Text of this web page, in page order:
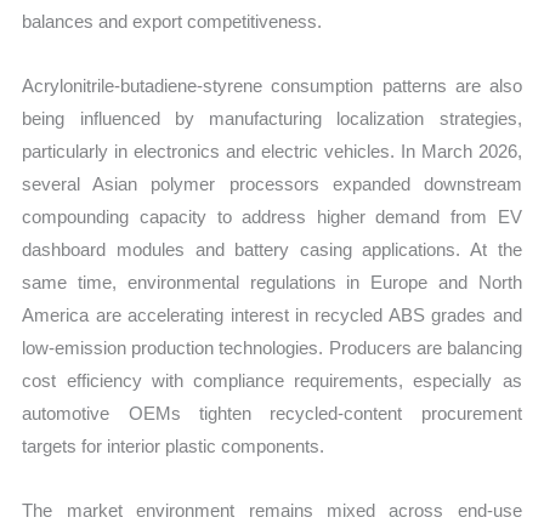
quantity
balances and export competitiveness.
Acrylonitrile-butadiene-styrene consumption patterns are also
being influenced by manufacturing localization strategies,
particularly in electronics and electric vehicles. In March 2026,
several Asian polymer processors expanded downstream
compounding capacity to address higher demand from EV
dashboard modules and battery casing applications. At the
same time, environmental regulations in Europe and North
America are accelerating interest in recycled ABS grades and
low-emission production technologies. Producers are balancing
cost efficiency with compliance requirements, especially as
automotive OEMs tighten recycled-content procurement
targets for interior plastic components.
The market environment remains mixed across end-use